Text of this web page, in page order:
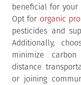
beneficial for your
Opt for organic
pesticides and
Additionally,
minimize
distance
or joining